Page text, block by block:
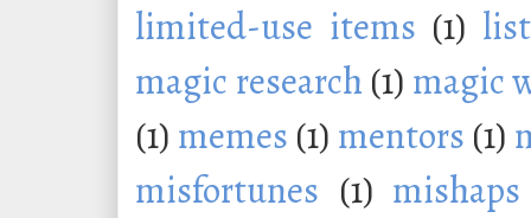
limited-use items (1)
magic research (1) magic
(1) memes (1) mentors (1)
misfortunes (1) mishaps